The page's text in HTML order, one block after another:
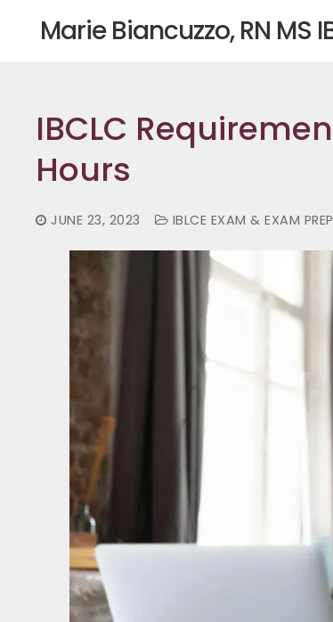
content
Marie Biancuzzo, RN MS
IBCLC
Hours
JUNE 23, 2023 IBLCE EXAM & EXAM PREP